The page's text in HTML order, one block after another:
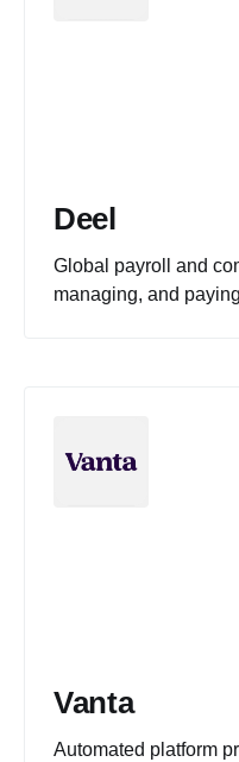
Deel
Global payroll and
managing, and
Vanta
Automated platform